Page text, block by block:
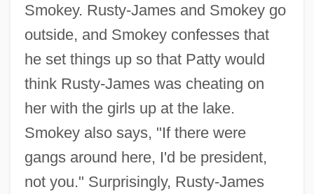
Smokey. Rusty-James and Smokey go
outside, and Smokey confesses that
he set things up so that Patty would
think Rusty-James was cheating on
her with the girls up at the lake.
Smokey also says, "If there were
gangs around here, I'd be president,
not you." Surprisingly, Rusty-James